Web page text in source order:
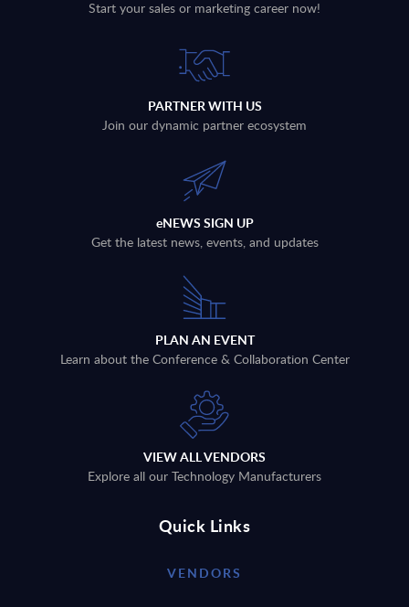
Start your sales or marketing career now!
PARTNER WITH US
Join our dynamic partner ecosystem
eNEWS SIGN UP
Get the latest news, events, and updates
PLAN AN EVENT
Learn about the Conference & Collaboration Center
VIEW ALL VENDORS
Explore all our Technology Manufacturers
Quick Links
VENDORS